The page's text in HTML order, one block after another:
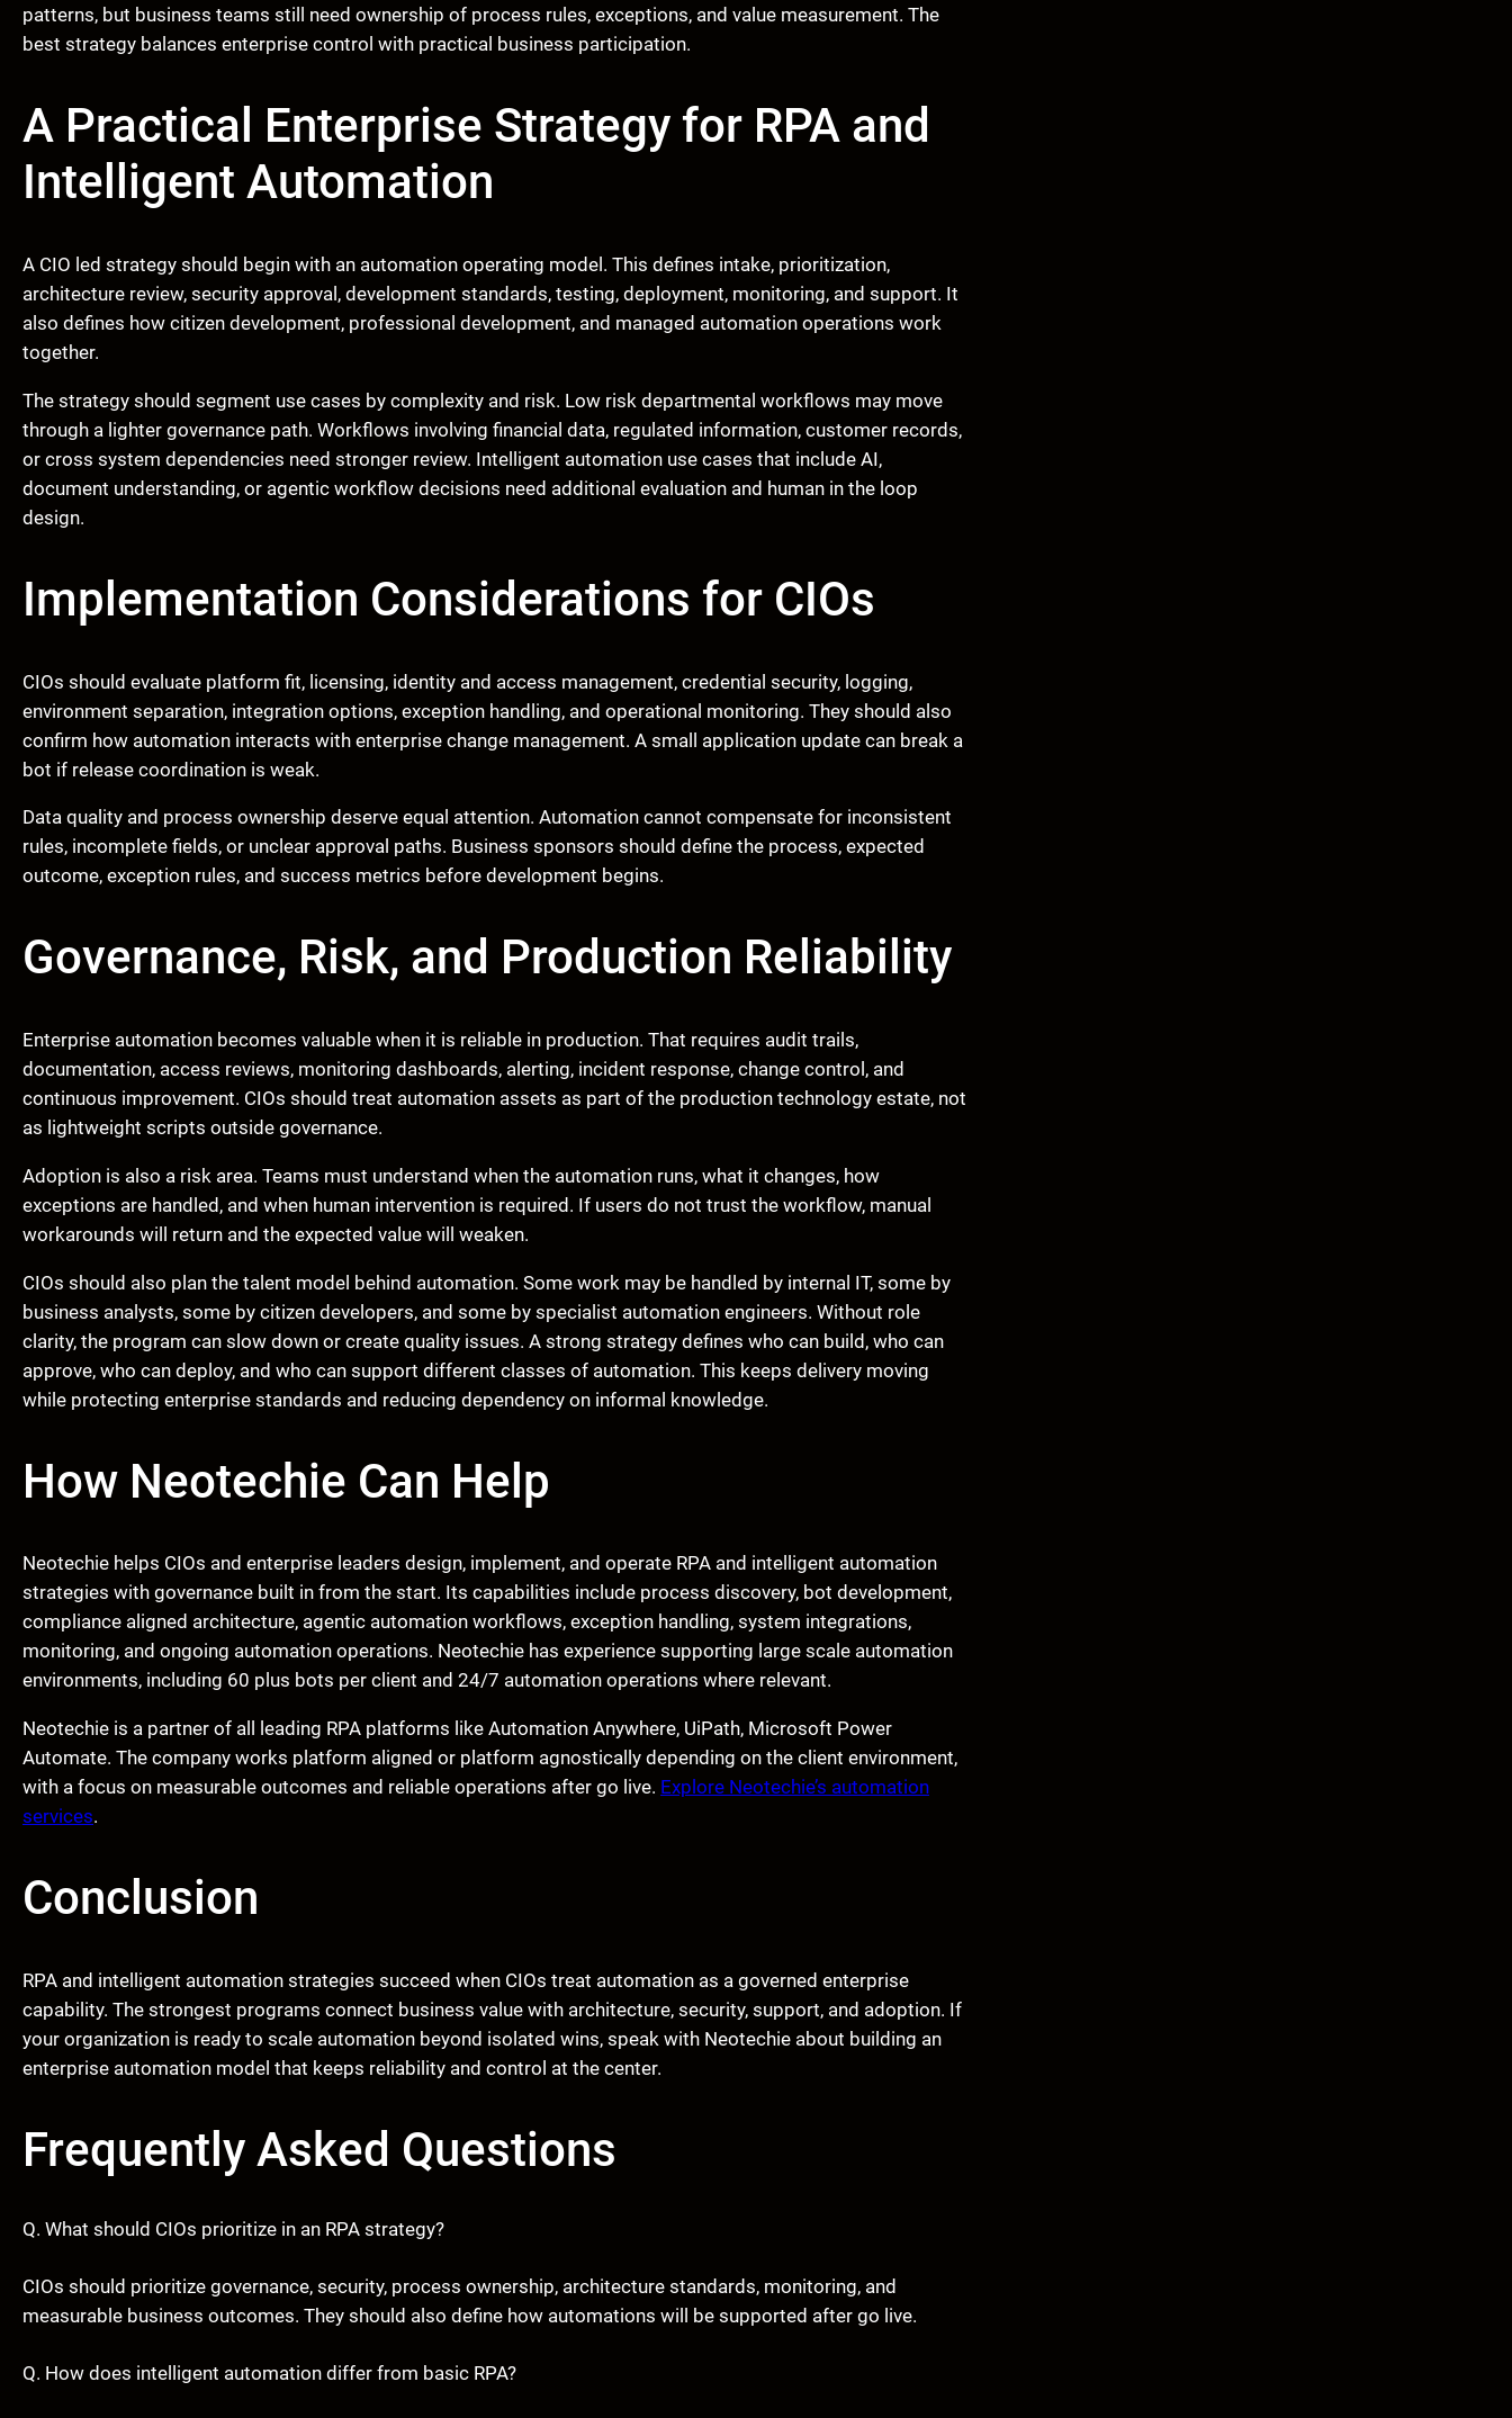
patterns, but business teams still need ownership of process rules, exceptions, and value measurement. The
best strategy balances enterprise control with practical business participation.
A Practical Enterprise Strategy for RPA and
Intelligent Automation
A CIO led strategy should begin with an automation operating model. This defines intake, prioritization,
architecture review, security approval, development standards, testing, deployment, monitoring, and support. It
also defines how citizen development, professional development, and managed automation operations work
together.
The strategy should segment use cases by complexity and risk. Low risk departmental workflows may move
through a lighter governance path. Workflows involving financial data, regulated information, customer records,
or cross system dependencies need stronger review. Intelligent automation use cases that include AI,
document understanding, or agentic workflow decisions need additional evaluation and human in the loop
design.
Implementation Considerations for CIOs
CIOs should evaluate platform fit, licensing, identity and access management, credential security, logging,
environment separation, integration options, exception handling, and operational monitoring. They should also
confirm how automation interacts with enterprise change management. A small application update can break a
bot if release coordination is weak.
Data quality and process ownership deserve equal attention. Automation cannot compensate for inconsistent
rules, incomplete fields, or unclear approval paths. Business sponsors should define the process, expected
outcome, exception rules, and success metrics before development begins.
Governance, Risk, and Production Reliability
Enterprise automation becomes valuable when it is reliable in production. That requires audit trails,
documentation, access reviews, monitoring dashboards, alerting, incident response, change control, and
continuous improvement. CIOs should treat automation assets as part of the production technology estate, not
as lightweight scripts outside governance.
Adoption is also a risk area. Teams must understand when the automation runs, what it changes, how
exceptions are handled, and when human intervention is required. If users do not trust the workflow, manual
workarounds will return and the expected value will weaken.
CIOs should also plan the talent model behind automation. Some work may be handled by internal IT, some by
business analysts, some by citizen developers, and some by specialist automation engineers. Without role
clarity, the program can slow down or create quality issues. A strong strategy defines who can build, who can
approve, who can deploy, and who can support different classes of automation. This keeps delivery moving
while protecting enterprise standards and reducing dependency on informal knowledge.
How Neotechie Can Help
Neotechie helps CIOs and enterprise leaders design, implement, and operate RPA and intelligent automation
strategies with governance built in from the start. Its capabilities include process discovery, bot development,
compliance aligned architecture, agentic automation workflows, exception handling, system integrations,
monitoring, and ongoing automation operations. Neotechie has experience supporting large scale automation
environments, including 60 plus bots per client and 24/7 automation operations where relevant.
Neotechie is a partner of all leading RPA platforms like Automation Anywhere, UiPath, Microsoft Power
Automate. The company works platform aligned or platform agnostically depending on the client environment,
with a focus on measurable outcomes and reliable operations after go live. Explore Neotechie’s automation
services.
Conclusion
RPA and intelligent automation strategies succeed when CIOs treat automation as a governed enterprise
capability. The strongest programs connect business value with architecture, security, support, and adoption. If
your organization is ready to scale automation beyond isolated wins, speak with Neotechie about building an
enterprise automation model that keeps reliability and control at the center.
Frequently Asked Questions
Q. What should CIOs prioritize in an RPA strategy?
CIOs should prioritize governance, security, process ownership, architecture standards, monitoring, and
measurable business outcomes. They should also define how automations will be supported after go live.
Q. How does intelligent automation differ from basic RPA?